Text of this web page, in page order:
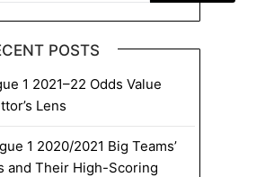
POSTS
1 2021–22 Odds Value
Lens
1 2020/2021 Big Teams’
and Their High-Scoring